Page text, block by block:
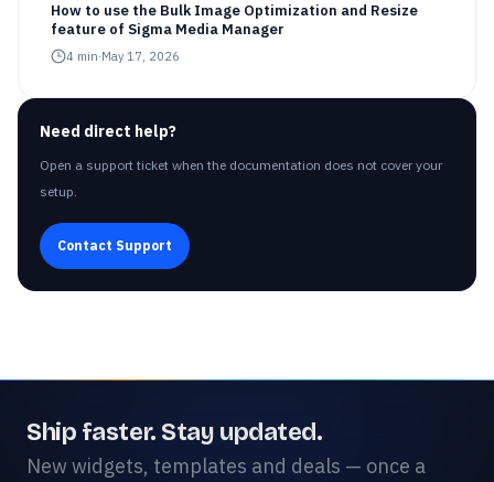
How to use the Bulk Image Optimization and Resize
feature of Sigma Media Manager
4 min·May 17, 2026
Need direct help?
Open a support ticket when the documentation does not cover your
setup.
Contact Support
Ship faster. Stay updated.
New widgets, templates and deals — once a